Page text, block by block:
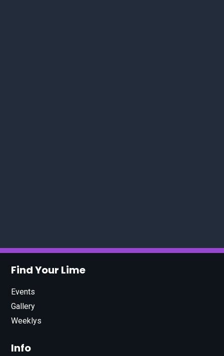
Find Your Lime
Events
Gallery
Weeklys
Info